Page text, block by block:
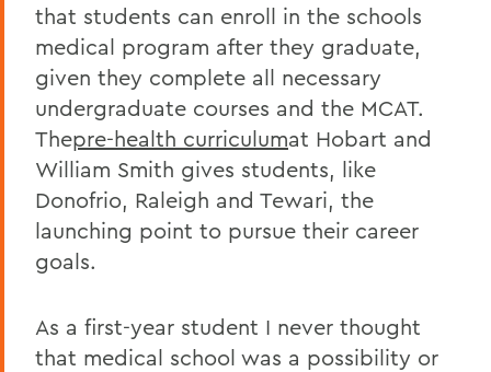
that students can enroll in the schools
medical program after they graduate,
given they complete all necessary
undergraduate courses and the MCAT.
Thepre-health curriculumat Hobart and
William Smith gives students, like
Donofrio, Raleigh and Tewari, the
launching point to pursue their career
goals.
As a first-year student I never thought
that medical school was a possibility or